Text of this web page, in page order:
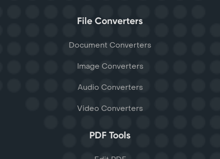
File Converters
Document Converters
Image Converters
Audio Converters
Video Converters
PDF Tools